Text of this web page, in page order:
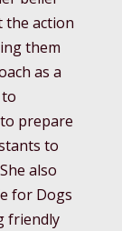
the action
them
as a
prepare
to
also
for Dogs
friendly